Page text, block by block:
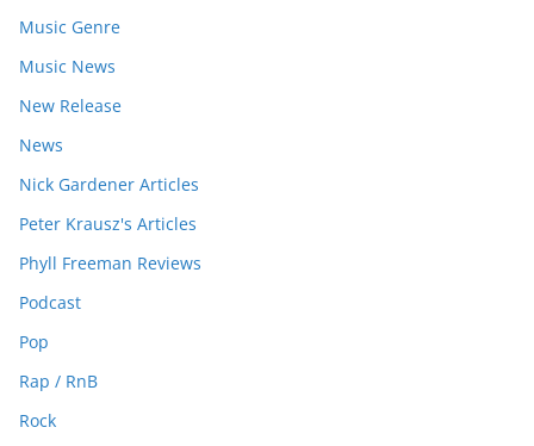
Music Genre
Music News
New Release
News
Nick Gardener Articles
Peter Krausz's Articles
Phyll Freeman Reviews
Podcast
Pop
Rap / RnB
Rock